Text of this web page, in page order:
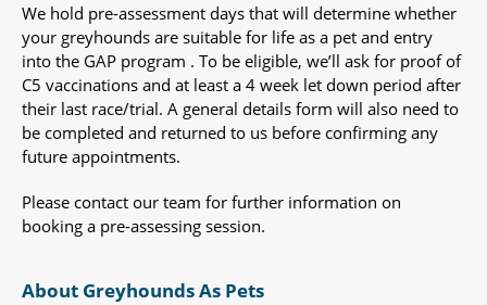
We hold pre-assessment days that will determine whether
your greyhounds are suitable for life as a pet and entry
into the GAP program . To be eligible, we’ll ask for proof of
C5 vaccinations and at least a 4 week let down period after
their last race/trial. A general details form will also need to
be completed and returned to us before confirming any
future appointments.
Please contact our team for further information on
booking a pre-assessing session.
About Greyhounds As Pets